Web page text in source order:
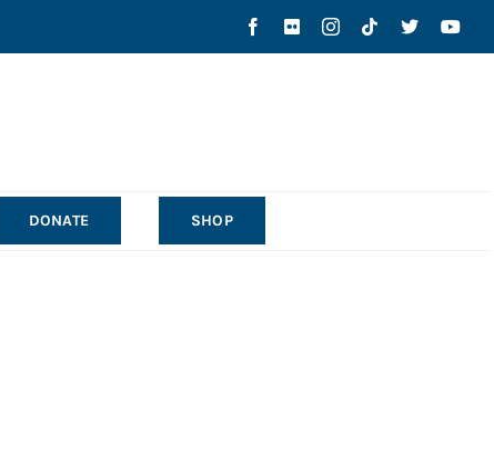
DONATE SHOP